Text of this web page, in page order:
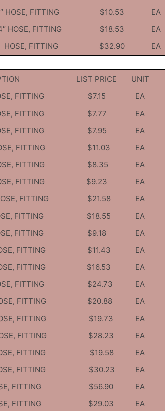
HOSE, FITTING $10.53
EA
HOSE, FITTING $18.53
EA
HOSE, FITTING $32.90 EA
LIST PRICE
UNIT
FITTING $7.15
EA
FITTING $7.77
EA
FITTING $7.95
EA
FITTING $11.03
EA
FITTING $8.35
EA
FITTING $9.23
EA
FITTING $21.58
EA
FITTING $18.55
EA
FITTING $9.18
EA
FITTING $11.43
EA
FITTING $16.53
EA
FITTING $24.73
EA
FITTING $20.88
EA
FITTING $19.73
EA
FITTING $28.23
EA
FITTING $19.58
EA
FITTING $30.23
EA
FITTING $56.90
EA
FITTING $29.03 EA